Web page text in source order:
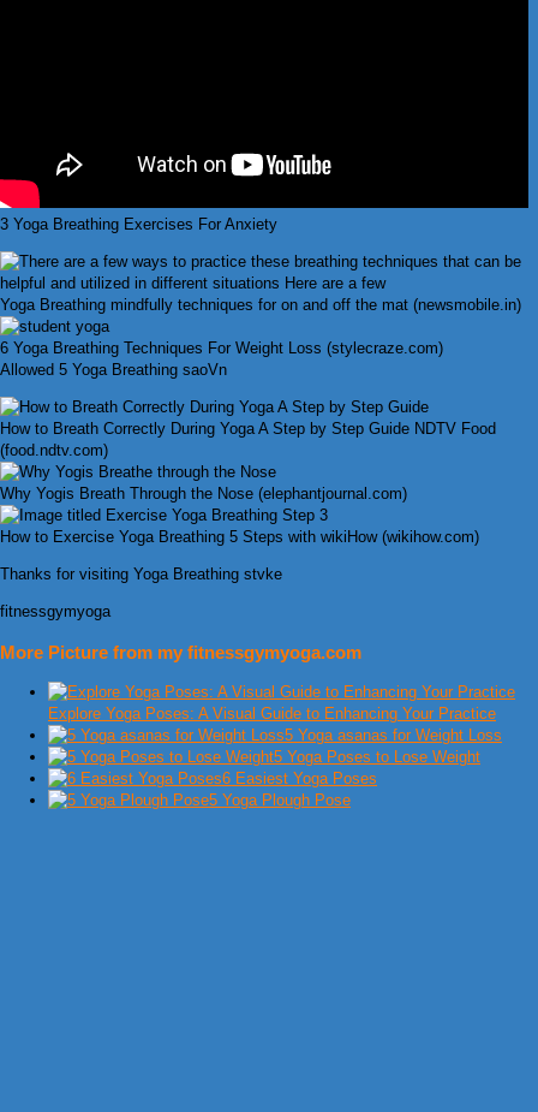
3 Yoga Breathing Exercises For Anxiety
Yoga Breathing mindfully techniques for on and off the mat (newsmobile.in)
6 Yoga Breathing Techniques For Weight Loss (stylecraze.com)
Allowed 5 Yoga Breathing saoVn
How to Breath Correctly During Yoga A Step by Step Guide NDTV Food
(food.ndtv.com)
Why Yogis Breath Through the Nose (elephantjournal.com)
How to Exercise Yoga Breathing 5 Steps with wikiHow (wikihow.com)
Thanks for visiting Yoga Breathing stvke
fitnessgymyoga
More Picture from my fitnessgymyoga.com
Explore Yoga Poses: A Visual Guide to Enhancing Your Practice
5 Yoga asanas for Weight Loss
5 Yoga Poses to Lose Weight
6 Easiest Yoga Poses
5 Yoga Plough Pose